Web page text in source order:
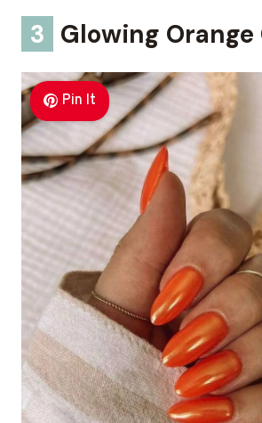
3 Glowing Orange
Pin It